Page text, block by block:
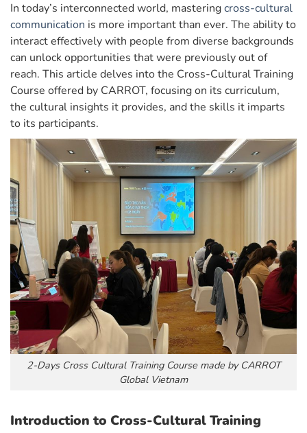
In today’s interconnected world, masteringcross-cultural
communication is more important than ever. The ability to
interact effectively with people from diverse backgrounds
can unlock opportunities that were previously out of
reach. This article delves into the Cross-Cultural Training
Course offered by CARROT, focusing on its curriculum,
the cultural insights it provides, and the skills it imparts
to its participants.
2-Days Cross Cultural Training Course made by CARROT
Global Vietnam
Introduction to Cross-Cultural Training